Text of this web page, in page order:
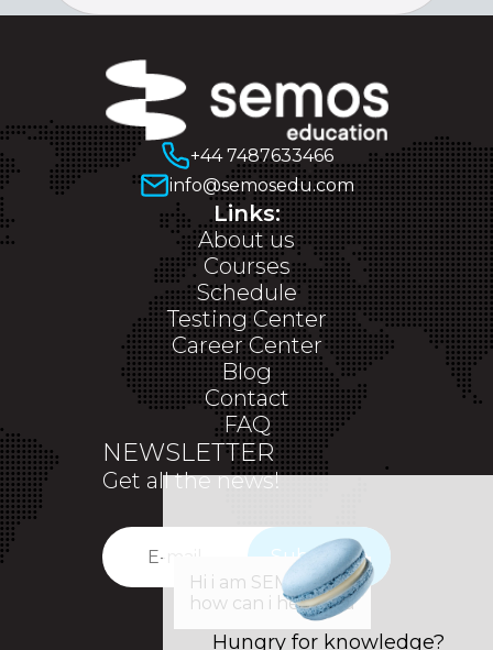
✕
Hi i am SEM,
how can i help you
Hungry for knowledge?
+44 7487633466
info@semosedu.com
Links:
About us
Courses
Schedule
Testing Center
Career Center
Blog
Contact
FAQ
NEWSLETTER
Get all the news!
Subscribe